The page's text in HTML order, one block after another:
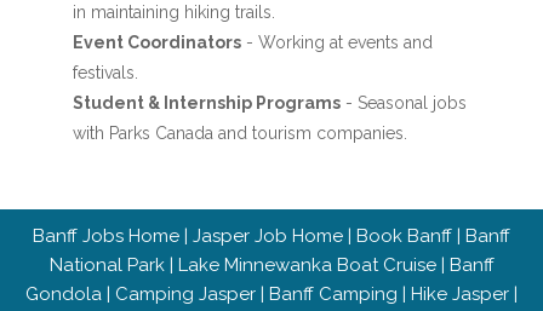
in maintaining hiking trails.
Event Coordinators- Working at events and
festivals.
Student & Internship Programs- Seasonal jobs
with Parks Canada and tourism companies.
Banff Jobs Home | Jasper Job Home | Book Banff | Banff
National Park| Lake Minnewanka Boat Cruise| Banff
Gondola | Camping Jasper | Banff Camping | Hike Jasper |